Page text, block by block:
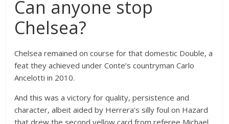
Can anyone stop
Chelsea?
Chelsea remained on course for that domestic Double, a
feat they achieved under Conte’s countryman Carlo
Ancelotti in 2010.
And this was a victory for quality, persistence and
character, albeit aided by Herrera’s silly foul on Hazard
that drew the second yellow card from referee Michael